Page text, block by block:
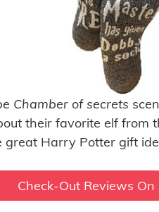
Chamber of secrets
their favorite elf from
Harry Potter gift
Check-Out Reviews On